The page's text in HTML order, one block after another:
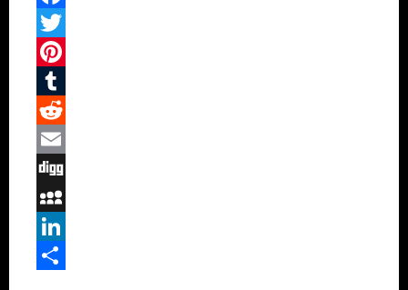
Facebook
Twitter
Pinterest
Tumblr
Reddit
Email
Digg
MySpace
LinkedIn